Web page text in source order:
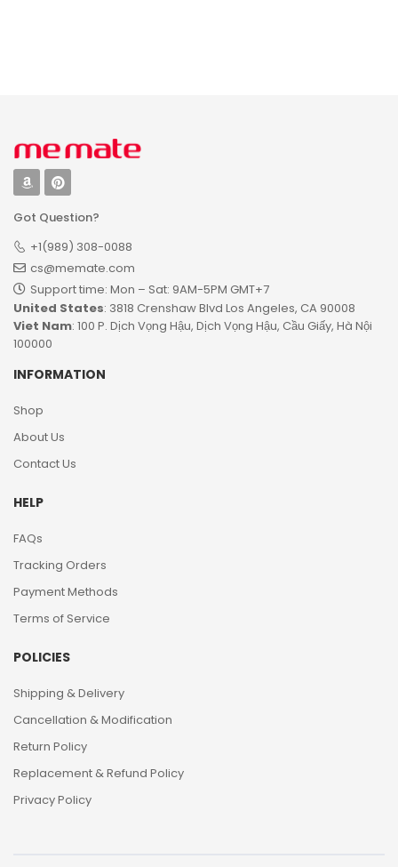
Got Question?
+1(989) 308-0088
cs@memate.com
Support time: Mon – Sat: 9AM-5PM GMT+7​
United States: 3818 Crenshaw Blvd Los Angeles, CA 90008
Viet Nam: 100 P. Dịch Vọng Hậu, Dịch Vọng Hậu, Cầu Giấy, Hà Nội
100000
INFORMATION
Shop
About Us
Contact Us
HELP
FAQs
Tracking Orders
Payment Methods
Terms of Service
POLICIES
Shipping & Delivery
Cancellation & Modification
Return Policy
Replacement & Refund Policy
Privacy Policy